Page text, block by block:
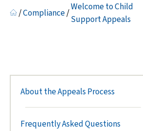
/Compliance/
Welcome to Child
Support Appeals
About the Appeals Process
Frequently Asked Questions